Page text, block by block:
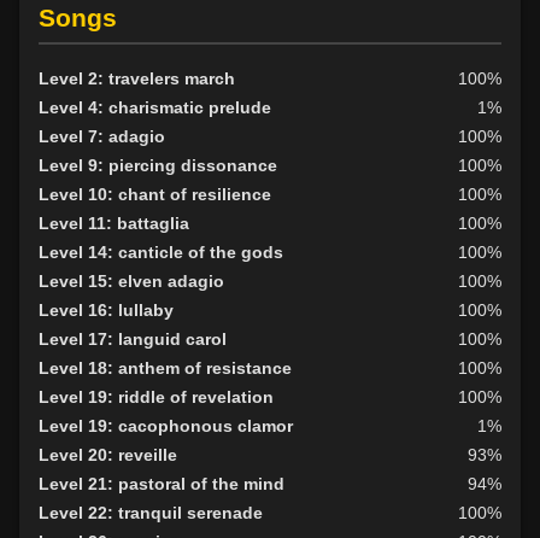
Level 9: pick lock
Level 9: evade
100%
Level 10: fast healing
100%
Level 10: pen
1%
Level 11: roundhouse
100%
Level 11: swing
1%
Level 12: meditation
100%
Level 12: panhandle
1%
Level 13: parry
100%
Level 15: second attack
100%
Level 16: shield block
100%
Level 18: disarm
100%
Level 19: pugil
100%
Level 20: attune
1%
Level 20: discern spell
100%
Level 20: battlecry
99%
Level 23: trophy
99%
Level 23: poultice
100%
Level 25: enhanced damage
100%
Songs
Level 2: travelers march
100%
Level 4: charismatic prelude
1%
Level 7: adagio
100%
Level 9: piercing dissonance
100%
Level 10: chant of resilience
100%
Level 11: battaglia
100%
Level 14: canticle of the gods
100%
Level 15: elven adagio
100%
Level 16: lullaby
100%
Level 17: languid carol
100%
Level 18: anthem of resistance
100%
Level 19: riddle of revelation
100%
Level 19: cacophonous clamor
1%
Level 20: reveille
93%
Level 21: pastoral of the mind
94%
Level 22: tranquil serenade
100%